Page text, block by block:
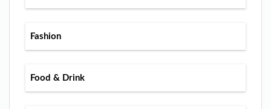
Fashion
Food & Drink